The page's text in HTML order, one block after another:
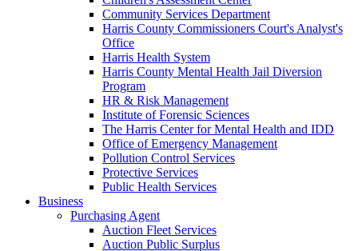
Community Services Department
Harris County Commissioners Court's Analyst's
Office
Harris Health System
Harris County Mental Health Jail Diversion
Program
HR & Risk Management
Institute of Forensic Sciences
The Harris Center for Mental Health and IDD
Office of Emergency Management
Pollution Control Services
Protective Services
Public Health Services
Business
Purchasing Agent
Auction Fleet Services
Auction Public Surplus